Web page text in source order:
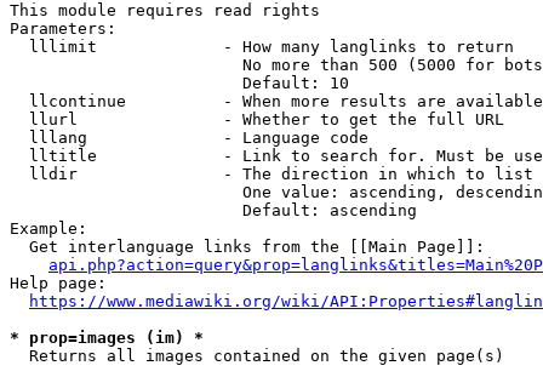
This module requires read rights
Parameters:
  lllimit             - How many langlinks to return
No more than 500 (5000 for
                        Default: 10
llcontinue          - When more results are
  llurl               - Whether to get the full URL
  lllang              - Language code
lltitle             - Link to search for. Must be
  lldir               - The direction in which to list
One value: ascending,
                        Default: ascending
Example:
  Get interlanguage links from the [[Main Page]]:
Help page:
https://www.mediawiki.org/wiki/
* prop=images (im) *
  Returns all images contained on the given page(s)